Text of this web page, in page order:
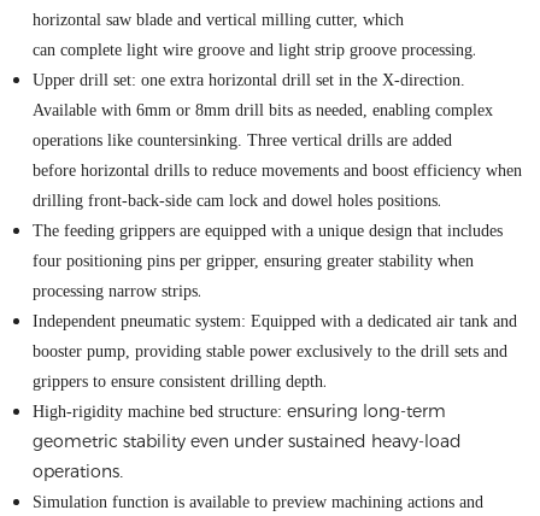
horizontal saw blade and vertical milling cutter, which
can complete light wire groove and light strip groove processing.
Upper drill set: one extra horizontal drill set in the X-direction.
Available with 6mm or 8mm drill bits as needed, enabling complex
operations like countersinking. Three vertical drills are added
before horizontal drills to reduce movements and boost efficiency when
drilling front-back-side cam lock and dowel holes positions.
The feeding grippers are equipped with a unique design that includes
four positioning pins per gripper, ensuring greater stability when
processing narrow strips.
Independent pneumatic system: Equipped with a dedicated air tank and
booster pump, providing stable power exclusively to the drill sets and
grippers to ensure consistent drilling depth.
High-rigidity machine bed structure: ensuring long-term
geometric stability even under sustained heavy-load
operations.
Simulation function is available to preview machining actions and